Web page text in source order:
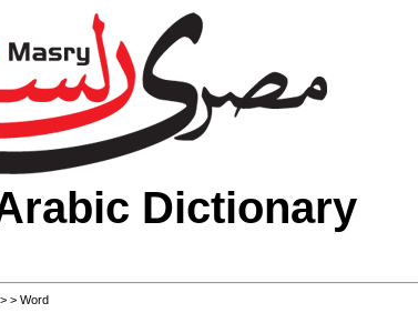
Dictionary
> > Word